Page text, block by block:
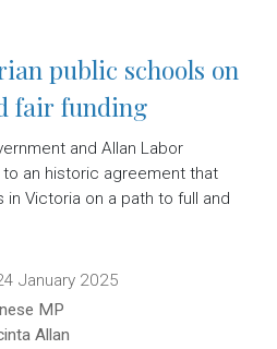
public schools on
fair funding
and Allan Labor
an historic agreement that
Victoria on a path to full and
January 2025
MP
Allan